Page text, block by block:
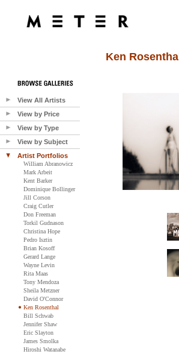
View All Artists
View by Price
View by Type
View by Subject
Artist Portfolios
William Abranowicz
Mark Arbeit
Kent Barker
Dominique Bollinger
Jill Corson
Craig Cutler
Don Freeman
Torkil Gudnason
Christina Hope
Pedro Isztin
Brian Kosoff
Gerard Lange
Wayne Levin
Rita Maas
Tony Mendoza
Sheila Metzner
David O'Connor
Ken Rosenthal
Bill Schwab
Jennifer Shaw
Eric Slayton
James Smolka
Hiroshi Watanabe
Ken Rosenthal